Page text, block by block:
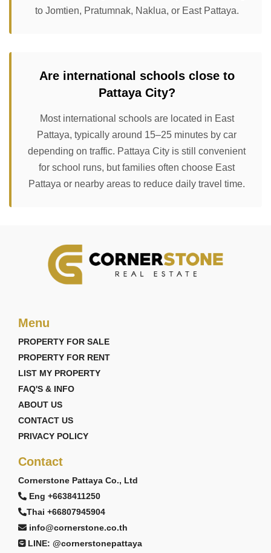
to Jomtien, Pratumnak, Naklua, or East Pattaya.
Are international schools close to
Pattaya City?
Most international schools are located in East
Pattaya, typically around 15–25 minutes by car
depending on traffic. Pattaya City is still convenient
for school runs, but families often choose East
Pattaya or nearby areas to reduce daily travel time.
Menu
PROPERTY FOR SALE
PROPERTY FOR RENT
LIST MY PROPERTY
FAQ'S & INFO
ABOUT US
CONTACT US
PRIVACY POLICY
Contact
Cornerstone Pattaya Co., Ltd
Eng +6638411250
Thai +66807945904
info@cornerstone.co.th
LINE: @cornerstonepattaya